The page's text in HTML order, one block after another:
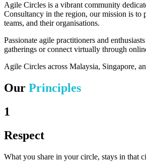
Agile Circles is a vibrant community
Consultancy in the region, our mission is to
teams, and their organisations.
Passionate agile practitioners and
gatherings or connect virtually through
Agile Circles across Malaysia, Singapore,
Our Principles
1
Respect
What you share in your circle, stays in that